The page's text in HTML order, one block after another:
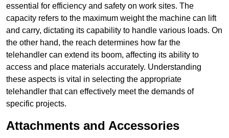
essential for efficiency and safety on work sites. The
capacity refers to the maximum weight the machine can lift
and carry, dictating its capability to handle various loads. On
the other hand, the reach determines how far the
telehandler can extend its boom, affecting its ability to
access and place materials accurately. Understanding
these aspects is vital in selecting the appropriate
telehandler that can effectively meet the demands of
specific projects.
Attachments and Accessories